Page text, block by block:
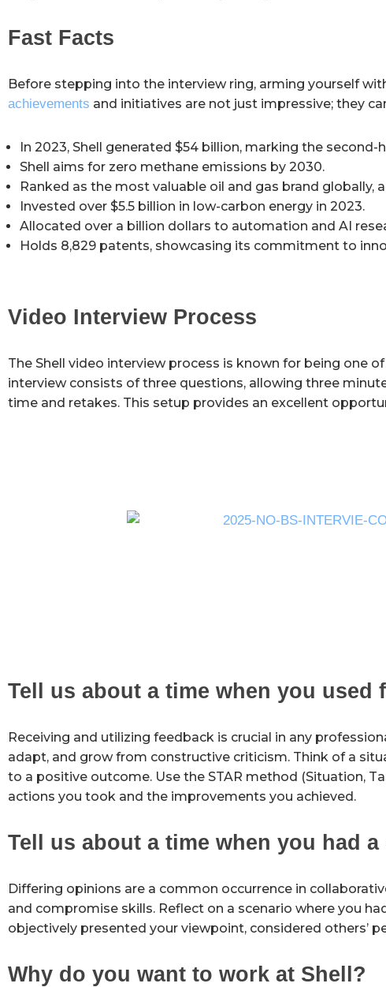
Fast Facts
Before stepping into the interview ring, arming yourself
achievements and initiatives are not just impressive; they
In 2023, Shell generated $54 billion, marking the second-
Shell aims for zero methane emissions by 2030.
Ranked as the most valuable oil and gas brand globally,
Invested over $5.5 billion in low-carbon energy in 2023.
Allocated over a billion dollars to automation and AI
Holds 8,829 patents, showcasing its commitment to
Video Interview Process
The Shell video interview process is known for being one
interview consists of three questions, allowing three
time and retakes. This setup provides an excellent
Tell us about a time when you
Receiving and utilizing feedback is crucial in any
adapt, and grow from constructive criticism. Think of a
to a positive outcome. Use the STAR method (Situation,
actions you took and the improvements you achieved.
Tell us about a time when you had
Differing opinions are a common occurrence in
and compromise skills. Reflect on a scenario where you
objectively presented your viewpoint, considered others’
Why do you want to work at Shell?